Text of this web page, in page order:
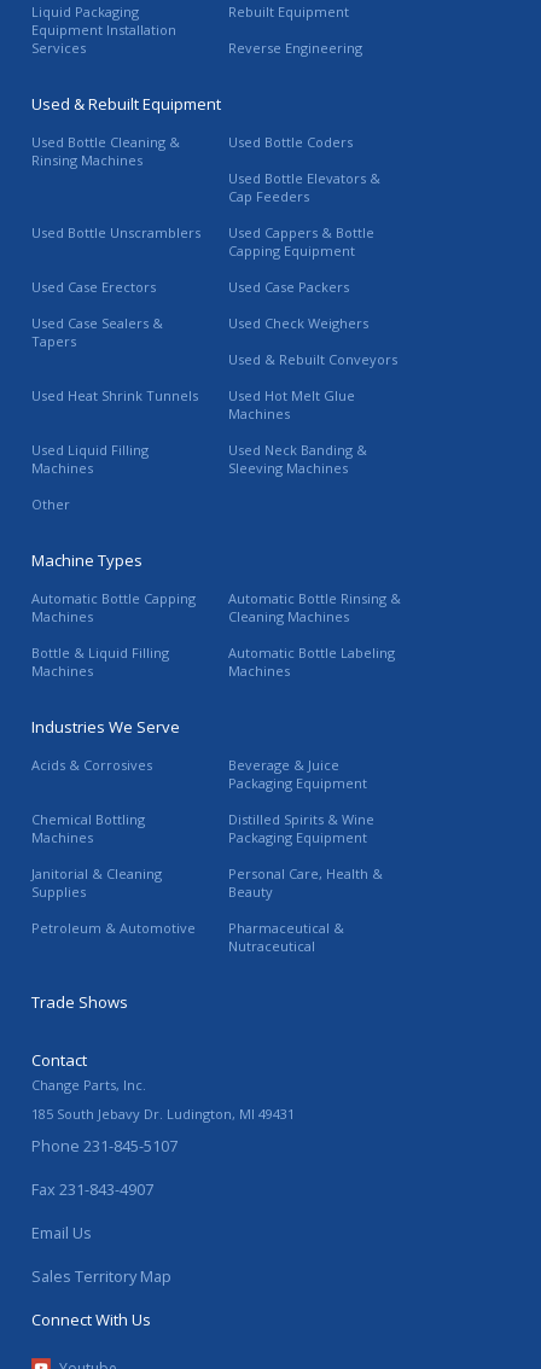
Liquid Packaging
Equipment Installation
Services
Rebuilt Equipment
Reverse Engineering
Used & Rebuilt Equipment
Used Bottle Cleaning &
Rinsing Machines
Used Bottle Coders
Used Bottle Elevators &
Cap Feeders
Used Bottle Unscramblers
Used Cappers & Bottle
Capping Equipment
Used Case Erectors
Used Case Packers
Used Case Sealers &
Tapers
Used Check Weighers
Used & Rebuilt Conveyors
Used Heat Shrink Tunnels
Used Hot Melt Glue
Machines
Used Liquid Filling
Machines
Used Neck Banding &
Sleeving Machines
Other
Machine Types
Automatic Bottle Capping
Machines
Automatic Bottle Rinsing &
Cleaning Machines
Bottle & Liquid Filling
Machines
Automatic Bottle Labeling
Machines
Industries We Serve
Acids & Corrosives
Beverage & Juice
Packaging Equipment
Chemical Bottling
Machines
Distilled Spirits & Wine
Packaging Equipment
Janitorial & Cleaning
Supplies
Personal Care, Health &
Beauty
Petroleum & Automotive
Pharmaceutical &
Nutraceutical
Trade Shows
Contact
Change Parts, Inc.
185 South Jebavy Dr. Ludington, MI 49431
Phone 231-845-5107
Fax 231-843-4907
Email Us
Sales Territory Map
Connect With Us